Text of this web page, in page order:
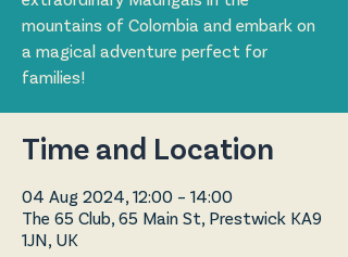
mountains of Colombia and embark on
a magical adventure perfect for
families!
Time and Location
04 Aug 2024, 12:00 – 14:00
The 65 Club, 65 Main St, Prestwick KA9
1JN, UK